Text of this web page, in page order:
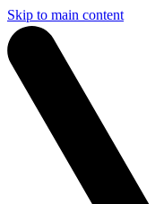
Skip to main content